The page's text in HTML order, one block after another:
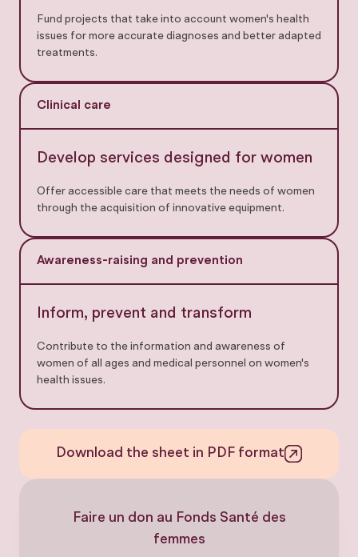
Fund projects that take into account women's health
issues for more accurate diagnoses and better adapted
treatments.
Clinical care
Develop services designed for women
Offer accessible care that meets the needs of women
through the acquisition of innovative equipment.
Awareness-raising and prevention
Inform, prevent and transform
Contribute to the information and awareness of
women of all ages and medical personnel on women's
health issues.
Download the sheet in PDF format
Faire un don au Fonds Santé des
femmes